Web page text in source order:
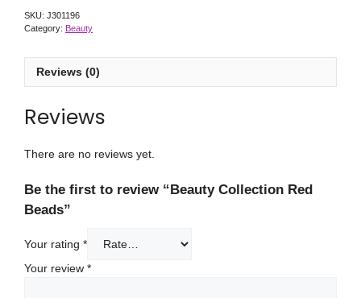
SKU: J301196
Category: Beauty
Reviews (0)
Reviews
There are no reviews yet.
Be the first to review “Beauty Collection Red
Beads”
Your rating *
Your review *